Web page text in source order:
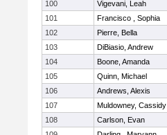
100
Vigevani, Leah
101
Francisco , Sophia
102
Pierre, Bella
103
DiBiasio, Andrew
104
Boone, Amanda
105
Quinn, Michael
106
Andrews, Alexis
107
Muldowney, Cassidy
108
Carlson, Evan